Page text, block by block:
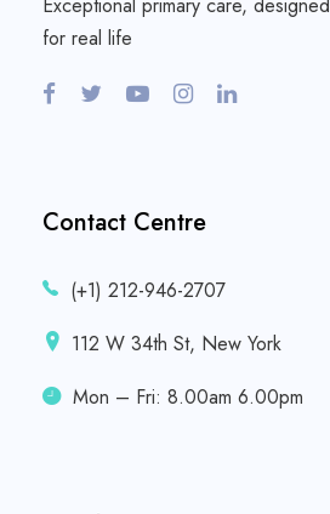
for real life
Contact Centre
(+1) 212-946-2707
112 W 34th St, New York
Mon – Fri: 8.00am 6.00pm